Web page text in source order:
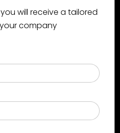
will receive a tailored
company